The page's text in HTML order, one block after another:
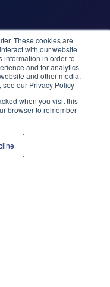
These cookies are
with our website
information in order to
and for analytics
and other media.
see our Privacy Policy
when you visit this
browser to remember
and constricting